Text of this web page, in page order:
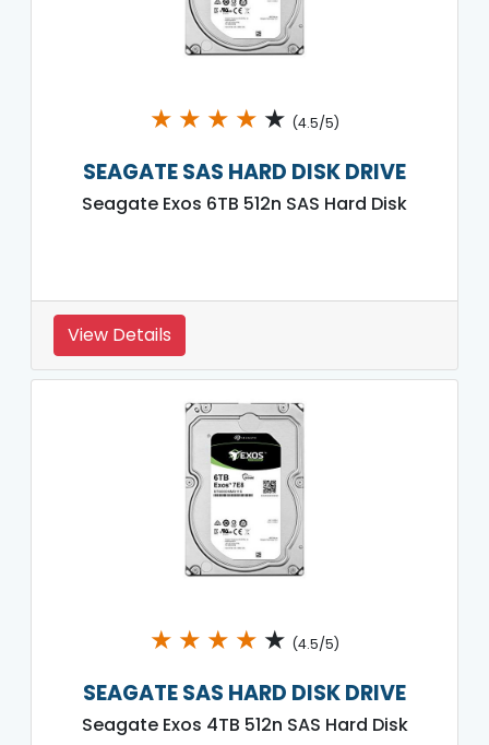
★ ★ ★ ★ ★ (4.5/5)
SEAGATE SAS HARD DISK DRIVE
Seagate Exos 6TB 512n SAS Hard Disk
View Details
★ ★ ★ ★ ★ (4.5/5)
SEAGATE SAS HARD DISK DRIVE
Seagate Exos 4TB 512n SAS Hard Disk